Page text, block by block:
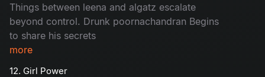
Things between leena and algatz escalate
beyond control. Drunk poornachandran Begins
to share his secrets
more
12. Girl Power